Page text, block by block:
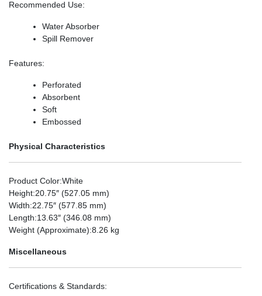
Recommended Use:
Water Absorber
Spill Remover
Features:
Perforated
Absorbent
Soft
Embossed
Physical Characteristics
Product Color:White
Height:20.75″ (527.05 mm)
Width:22.75″ (577.85 mm)
Length:13.63″ (346.08 mm)
Weight (Approximate):8.26 kg
Miscellaneous
Certifications & Standards: